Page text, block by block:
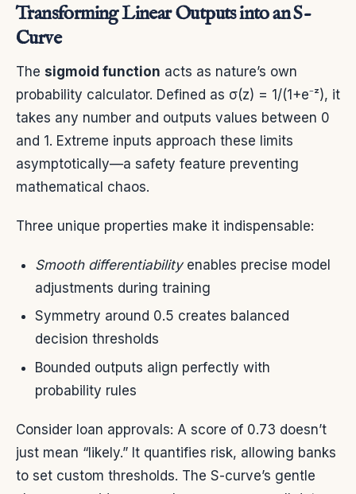
Transforming Linear Outputs into an S-
Curve
The sigmoid function acts as nature’s own
probability calculator. Defined as σ(z) = 1/(1+e⁻ᶻ), it
takes any number and outputs values between 0
and 1. Extreme inputs approach these limits
asymptotically—a safety feature preventing
mathematical chaos.
Three unique properties make it indispensable:
Smooth differentiabilityenables precise model
adjustments during training
Symmetry around 0.5 creates balanced
decision thresholds
Bounded outputs align perfectly with
probability rules
Consider loan approvals: A score of 0.73 doesn’t
just mean “likely.” It quantifies risk, allowing banks
to set custom thresholds. The S-curve’s gentle